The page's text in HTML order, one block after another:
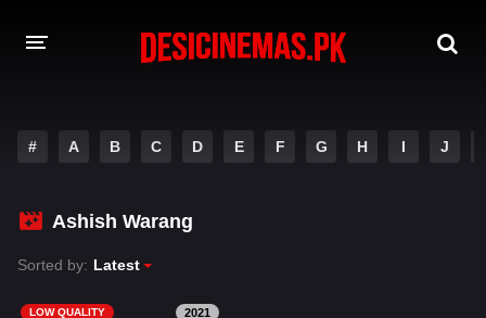
MOVIES
PLAY DESI
HINDI DUBBED MOVIES
# A B C D E F G H I J
Ashish Warang
Sorted by: Latest
LOW QUALITY 2021